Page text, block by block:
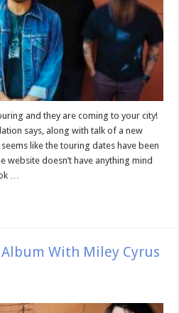
and they are coming to your city!
says, along with talk of a new
like the touring dates have been
website doesn’t have anything mind
…
Album With Miley Cyrus